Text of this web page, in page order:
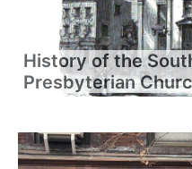
History of the
Presbyterian